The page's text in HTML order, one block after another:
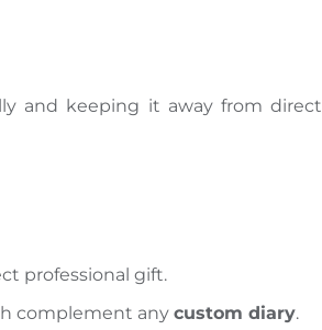
and keeping it away from direct
professional gift.
complement any custom diary.